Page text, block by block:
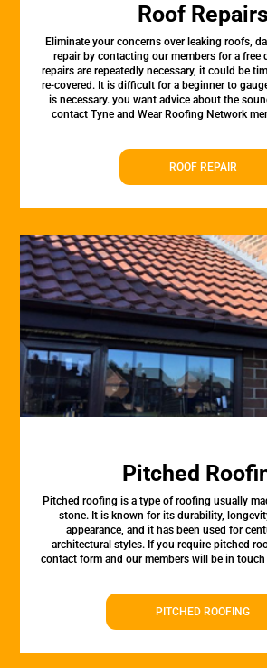
Roof Repairs
Eliminate your concerns over leaking roofs,
repair by contacting our members for a free
repairs are repeatedly necessary, it could be
re-covered. It is difficult for a beginner to
is necessary. you want advice about the
contact Tyne and Wear Roofing Network
ROOF REPAIR
Pitched
Pitched roofing is a type of roofing usually
stone. It is known for its durability,
appearance, and it has been used for
architectural styles. If you require pitched
contact form and our members will be in
PITCHED ROOFING